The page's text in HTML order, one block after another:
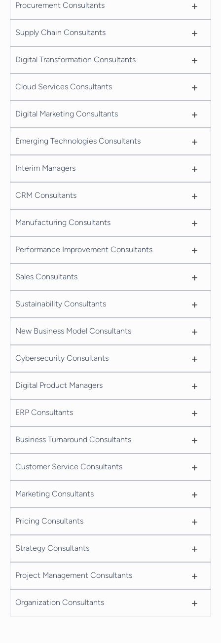
Procurement Consultants +
Supply Chain Consultants +
Digital Transformation Consultants +
Cloud Services Consultants +
Digital Marketing Consultants +
Emerging Technologies Consultants +
Interim Managers +
CRM Consultants +
Manufacturing Consultants +
Performance Improvement Consultants +
Sales Consultants +
Sustainability Consultants +
New Business Model Consultants +
Cybersecurity Consultants +
Digital Product Managers +
ERP Consultants +
Business Turnaround Consultants +
Customer Service Consultants +
Marketing Consultants +
Pricing Consultants +
Strategy Consultants +
Project Management Consultants +
Organization Consultants +